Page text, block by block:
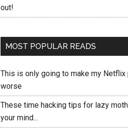
out!
MOST POPULAR READS
This is only going to make my Netflix
worse
These time hacking tips for lazy
your mind...